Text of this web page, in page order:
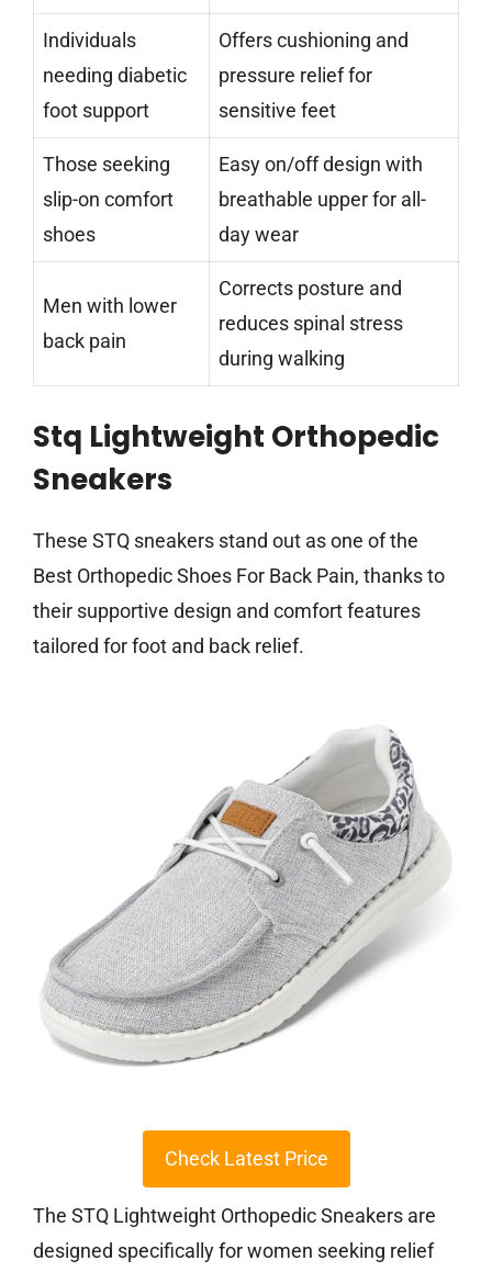
Individuals
needing diabetic
foot support
Offers cushioning and
pressure relief for
sensitive feet
Those seeking
slip-on comfort
shoes
Easy on/off design with
breathable upper for all-
day wear
Men with lower
back pain
Corrects posture and
reduces spinal stress
during walking
Stq Lightweight Orthopedic
Sneakers
These STQ sneakers stand out as one of the
Best Orthopedic Shoes For Back Pain, thanks to
their supportive design and comfort features
tailored for foot and back relief.
Check Latest Price
The STQ Lightweight Orthopedic Sneakers are
designed specifically for women seeking relief